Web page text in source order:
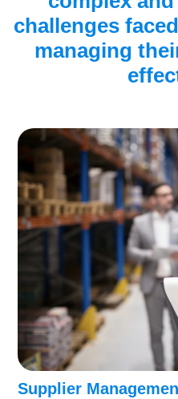
challenges
managing
Supplier